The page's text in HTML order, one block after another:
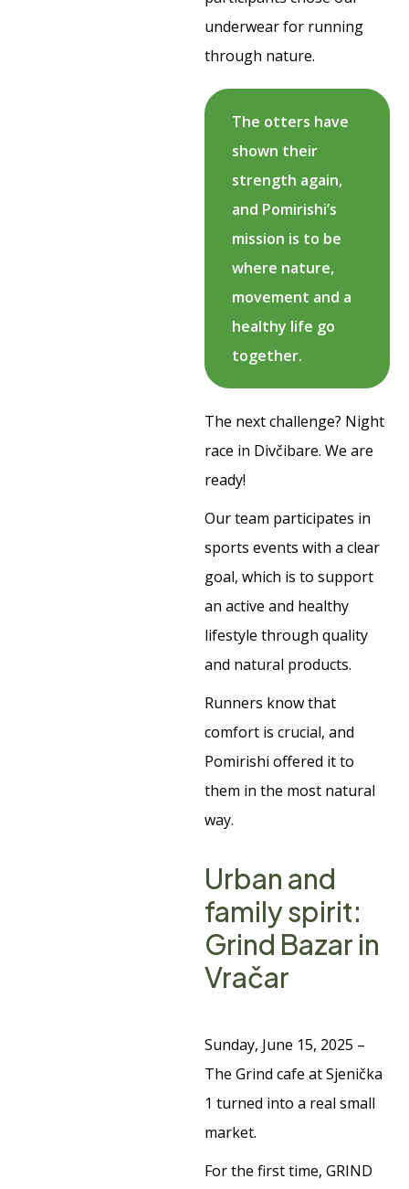
underwear for running
through nature.
The otters have
shown their
strength again,
and Pomirishi’s
mission is to be
where nature,
movement and a
healthy life go
together.
The next challenge? Night
race in Divčibare. We are
ready!
Our team participates in
sports events with a clear
goal, which is to support
an active and healthy
lifestyle through quality
and natural products.
Runners know that
comfort is crucial, and
Pomirishi offered it to
them in the most natural
way.
Urban and
family spirit:
Grind Bazar in
Vračar
Sunday, June 15, 2025 –
The Grind cafe at Sjenička
1 turned into a real small
market.
For the first time, GRIND